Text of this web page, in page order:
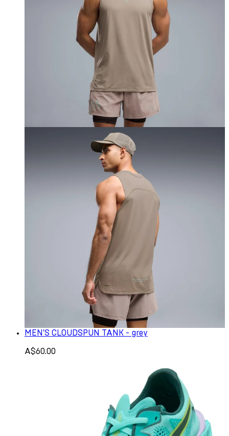
MEN'S CLOUDSPUN TANK - grey
A$60.00